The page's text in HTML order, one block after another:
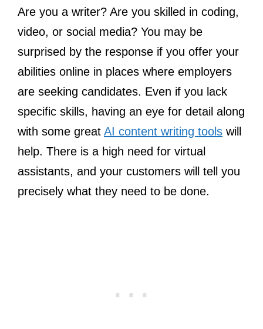
Are you a writer? Are you skilled in coding,
video, or social media? You may be
surprised by the response if you offer your
abilities online in places where employers
are seeking candidates. Even if you lack
specific skills, having an eye for detail along
with some great AI content writing tools will
help. There is a high need for virtual
assistants, and your customers will tell you
precisely what they need to be done.